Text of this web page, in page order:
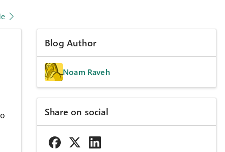
Blog Author
Noam Raveh
Share on social